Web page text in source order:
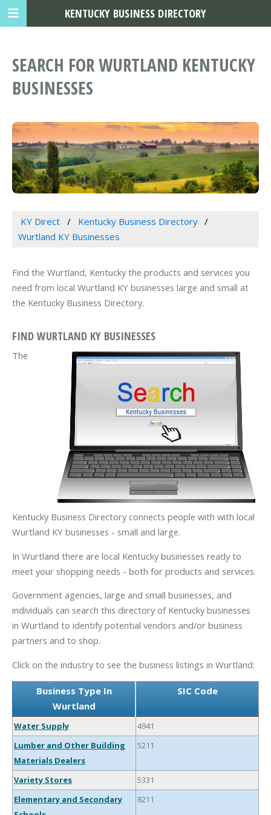
SEARCH FOR WURTLAND KENTUCKY
BUSINESSES
KY Direct
Kentucky Business Directory
Wurtland KY Businesses
Find the Wurtland, Kentucky the products and services you
need from local Wurtland KY businesses large and small at
the Kentucky Business Directory.
FIND WURTLAND KY BUSINESSES
The
Kentucky Business Directory connects people with with local
Wurtland KY businesses - small and large.
In Wurtland there are local Kentucky businesses ready to
meet your shopping needs - both for products and services.
Government agencies, large and small businesses, and
individuals can search this directory of Kentucky businesses
in Wurtland to identify potential vendors and/or business
partners and to shop.
Click on the industry to see the business listings in Wurtland:
Business Type In
Wurtland
SIC Code
Water Supply
4941
Lumber and Other Building
Materials Dealers
5211
Variety Stores
5331
Elementary and Secondary
8211
KENTUCKY BUSINESS DIRECTORY